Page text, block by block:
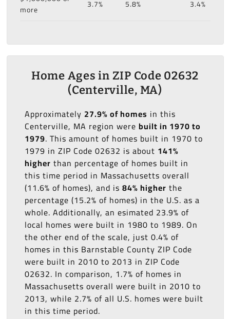
more
3.7% 5.8% 3.4%
Home Ages in ZIP Code 02632
(Centerville, MA)
Approximately 27.9% of homes in this
Centerville, MA region were built in 1970 to
1979. This amount of homes built in 1970 to
1979 in ZIP Code 02632 is about 141%
higher than percentage of homes built in
this time period in Massachusetts overall
(11.6% of homes), and is 84% higher the
percentage (15.2% of homes) in the U.S. as a
whole. Additionally, an esimated 23.9% of
local homes were built in 1980 to 1989. On
the other end of the scale, just 0.4% of
homes in this Barnstable County ZIP Code
were built in 2010 to 2013 in ZIP Code
02632. In comparison, 1.7% of homes in
Massachusetts overall were built in 2010 to
2013, while 2.7% of all U.S. homes were built
in this time period.